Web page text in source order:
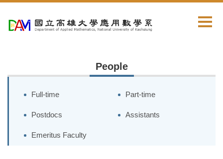
to
the
People
Full-time Part-time
Postdocs Assistants
Emeritus Faculty